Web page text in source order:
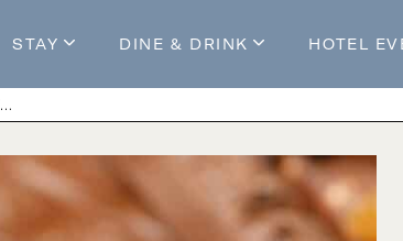
STAY
Guestrooms
Enhance Your Stay
DINE & DRINK
Mossop's Social House
HOTEL
Live at
Classic Chocolate Making Workshop